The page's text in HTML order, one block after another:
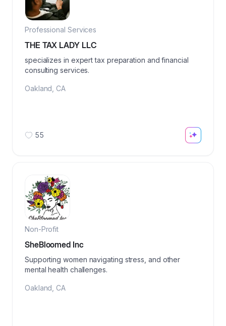
Professional Services
THE TAX LADY LLC
specializes in expert tax preparation and financial
consulting services.
Oakland CA
55
Non-Profit
SheBloomed Inc
Supporting women navigating stress, and other
mental health challenges.
Oakland CA